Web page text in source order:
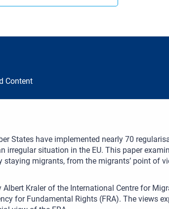
Content
States have implemented nearly 70
situation in the EU. This paper
migrants, from the migrants’ point of
Kraler of the International Centre for
for Fundamental Rights (FRA). The views